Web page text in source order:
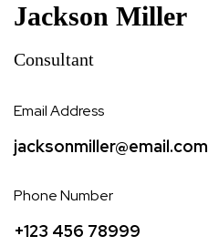
Jackson Miller
Consultant
Email Address
jacksonmiller@email.com
Phone Number
+123 456 78999